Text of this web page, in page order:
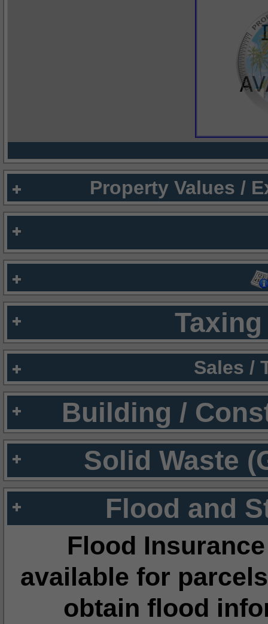
Property Values /
Sales /
Building /
Solid Waste
Flood and
Flood
available for
obtain flood